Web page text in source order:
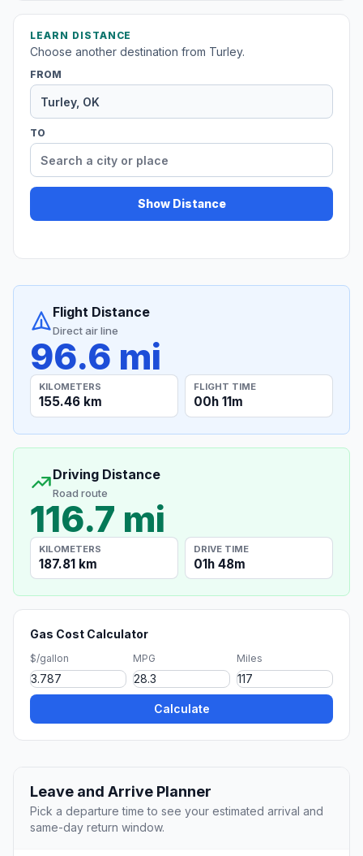
LEARN DISTANCE
Choose another destination from Turley.
FROM
TO
Show Distance
Flight Distance
Direct air line
96.6 mi
KILOMETERS
155.46 km
FLIGHT TIME
00h 11m
Driving Distance
Road route
116.7 mi
KILOMETERS
187.81 km
DRIVE TIME
01h 48m
Gas Cost Calculator
$/gallon MPG Miles
Calculate
Leave and Arrive Planner
Pick a departure time to see your estimated arrival and
same-day return window.